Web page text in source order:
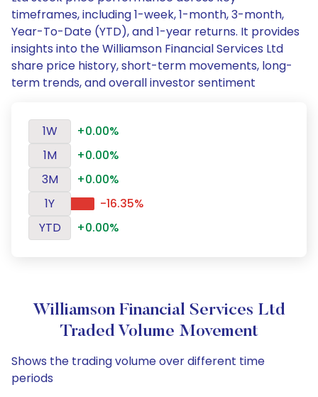
timeframes, including 1-week, 1-month, 3-month,
Year-To-Date (YTD), and 1-year returns. It provides
insights into the Williamson Financial Services Ltd
share price history, short-term movements, long-
term trends, and overall investor sentiment
1W
+0.00%
1M
+0.00%
3M
+0.00%
1Y
-16.35%
YTD
+0.00%
Williamson Financial Services Ltd
Traded Volume Movement
Shows the trading volume over different time
periods